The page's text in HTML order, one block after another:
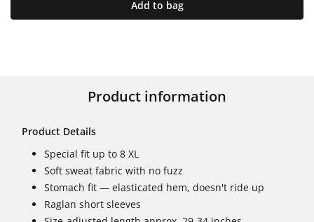
Add to bag
Product information
Product Details
Special fit up to 8 XL
Soft sweat fabric with no fuzz
Stomach fit — elasticated hem, doesn't ride up
Raglan short sleeves